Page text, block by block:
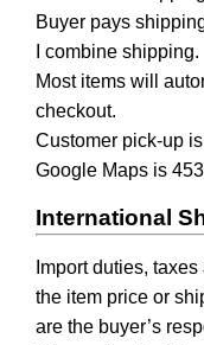
Buyer pays
I combine shipping.
Most items will
checkout.
Customer pick-up
Google Maps is
International
Import duties,
the item price or
are the buyer’s